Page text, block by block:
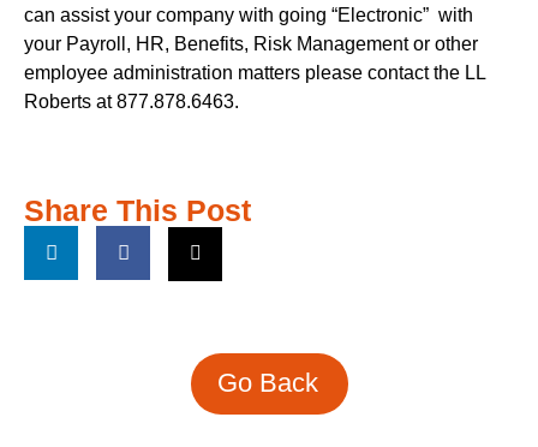
can assist your company with going “Electronic” with
your Payroll, HR, Benefits, Risk Management or other
employee administration matters please contact the LL
Roberts at 877.878.6463.
Share This Post
Go Back